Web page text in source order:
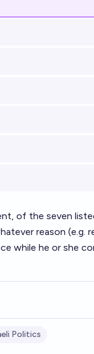
of the seven
reason (e.g.
while he or she
Politics